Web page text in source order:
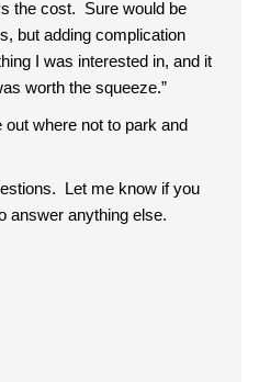
the cost. Sure would be
but adding complication
I was interested in, and it
worth the squeeze.”
out where not to park and
Let me know if you
answer anything else.